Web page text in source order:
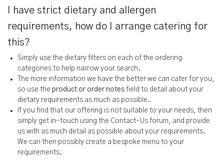
I have strict dietary and allergen
requirements, how do I arrange catering for
this?
Simply use the dietary filters on each of the ordering
categories to help narrow your search.
The more information we have the better we can cater for you,
so use the product or order notes field to detail about your
dietary requirements as much as possible.
If you find that our offering is not suitable to your needs, then
simply get in-touch using the Contact-Us forum, and provide
us with as much detail as possible about your requirements.
We can then possibly create a bespoke menu to your
requirements.